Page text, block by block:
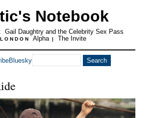
Notebook
Gail Daughtry and the Celebrity Sex Pass
LONDON Alpha | The Invite
Bluesky